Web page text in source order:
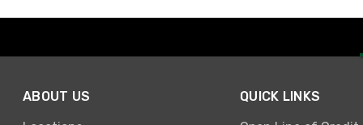
ABOUT US QUICK LINKS